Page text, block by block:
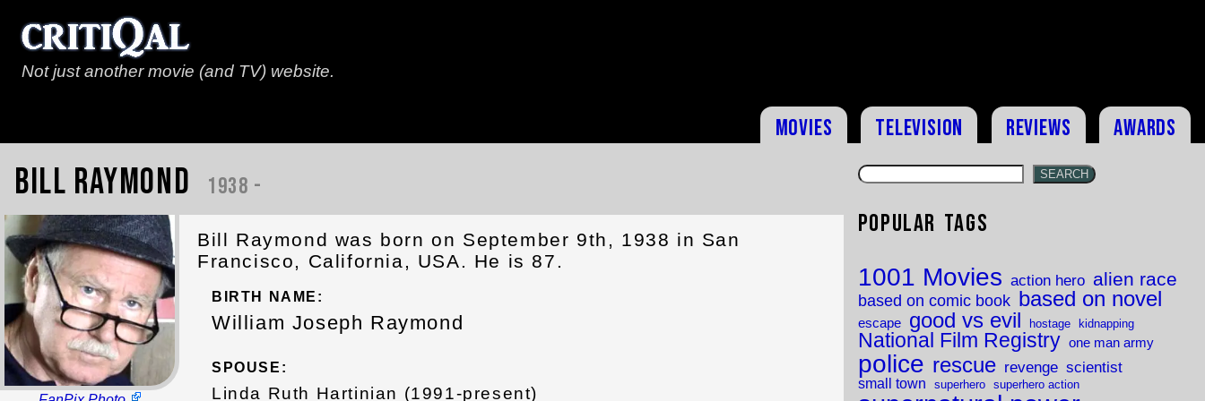
Not just another movie (and TV) website.
Movies Television Reviews Awards
Bill Raymond 1938 -
Bill Raymond was born on September 9th, 1938 in San
Francisco, California, USA. He is 87.
BIRTH NAME:
William Joseph Raymond
SPOUSE:
Linda Ruth Hartinian (1991-present)
SEARCH
Popular Tags
1001 Movies action hero alien race
based on comic book based on novel
escape good vs evil hostage kidnapping
National Film Registry one man army
police rescue revenge scientist
small town superhero superhero action